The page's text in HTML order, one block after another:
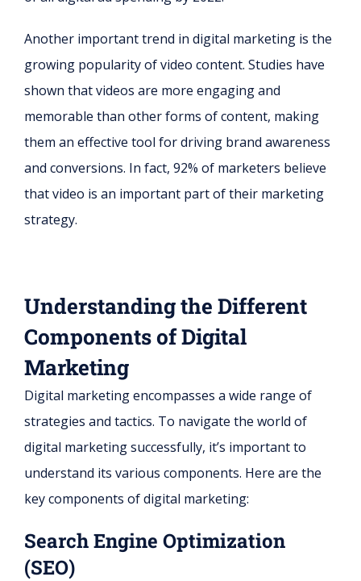
Another important trend in digital marketing is the
growing popularity of video content. Studies have
shown that videos are more engaging and
memorable than other forms of content, making
them an effective tool for driving brand awareness
and conversions. In fact, 92% of marketers believe
that video is an important part of their marketing
strategy.
Understanding the Different
Components of Digital
Marketing
Digital marketing encompasses a wide range of
strategies and tactics. To navigate the world of
digital marketing successfully, it’s important to
understand its various components. Here are the
key components of digital marketing:
Search Engine Optimization
(SEO)